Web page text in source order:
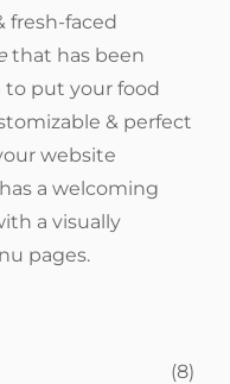
fresh-faced
that has been
put your food
& perfect
website
a welcoming
a visually
pages.
(8)